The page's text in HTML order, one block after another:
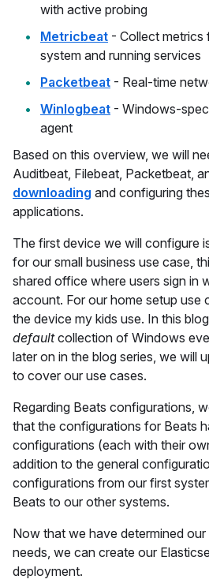
with active probing
Metricbeat - Collect metrics
system and running services
Packetbeat - Real-time
Winlogbeat - Windows-
agent
Based on this overview, we will
Auditbeat, Filebeat, Packetbeat,
downloading and configuring
applications.
The first device we will configure
for our small business use case,
shared office where users sign in
account. For our home setup use
the device my kids use. In this
defaultcollection of Windows
later on in the blog series, we will
to cover our use cases.
Regarding Beats configurations,
that the configurations for Beats
configurations (each with their
addition to the general
configurations from our first
Beats to our other systems.
Now that we have determined
needs, we can create our
deployment.